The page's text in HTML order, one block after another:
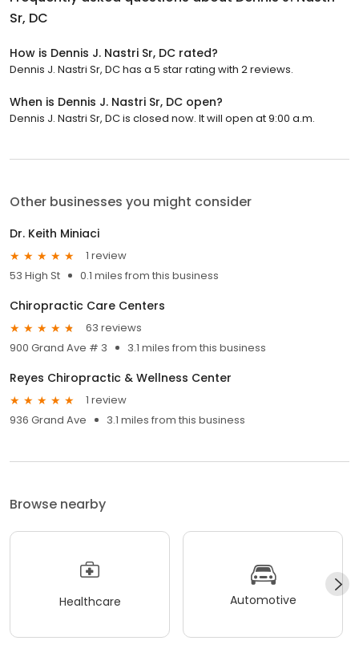
Sr, DC
How is Dennis J. Nastri Sr, DC rated?
Dennis J. Nastri Sr, DC has a 5 star rating with 2 reviews.
When is Dennis J. Nastri Sr, DC open?
Dennis J. Nastri Sr, DC is closed now. It will open at 9:00 a.m.
Other businesses you might consider
Dr. Keith Miniaci
1 review
53 High St
0.1 miles from this business
Chiropractic Care Centers
63 reviews
900 Grand Ave # 3
3.1 miles from this business
Reyes Chiropractic & Wellness Center
1 review
936 Grand Ave
3.1 miles from this business
Browse nearby
Healthcare Automotive